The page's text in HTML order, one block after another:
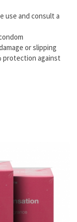
use and consult a
or slipping
protection against